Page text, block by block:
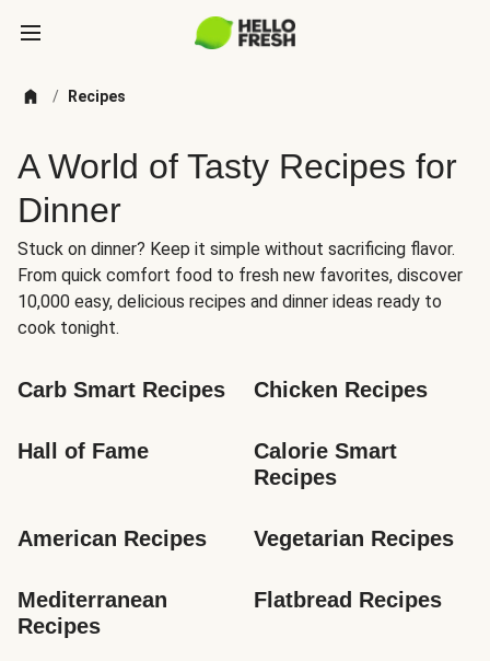
/ Recipes
A World of Tasty Recipes for
Dinner
Stuck on dinner? Keep it simple without sacrificing flavor.
From quick comfort food to fresh new favorites, discover
10,000 easy, delicious recipes and dinner ideas ready to
cook tonight.
Carb Smart Recipes Chicken Recipes
Hall of Fame
Calorie Smart
Recipes
American Recipes Vegetarian Recipes
Mediterranean
Recipes
Flatbread Recipes